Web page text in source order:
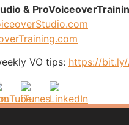
&
VO tips: https://bit.ly/